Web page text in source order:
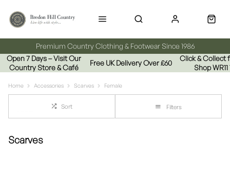
Premium Country Clothing & Footwear Since 1986
Open 7 Days – Visit Our
Country Store & Café
Free UK Delivery Over £60
Click & Collect
Shop WR11
Home Accessories Scarves Female
Sort Filters
Scarves